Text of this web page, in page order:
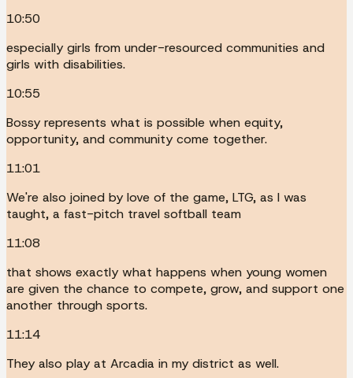
10:50
especially girls from under-resourced communities and
girls with disabilities.
10:55
Bossy represents what is possible when equity,
opportunity, and community come together.
11:01
We're also joined by love of the game, LTG, as I was
taught, a fast-pitch travel softball team
11:08
that shows exactly what happens when young women
are given the chance to compete, grow, and support one
another through sports.
11:14
They also play at Arcadia in my district as well.